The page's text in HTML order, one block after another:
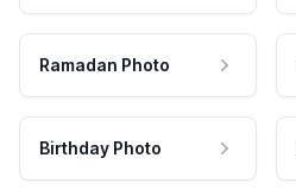
Ramadan Photo
Birthday Photo